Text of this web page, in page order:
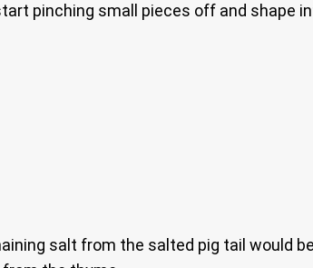
pinching small pieces off and shape
salt from the salted pig tail would